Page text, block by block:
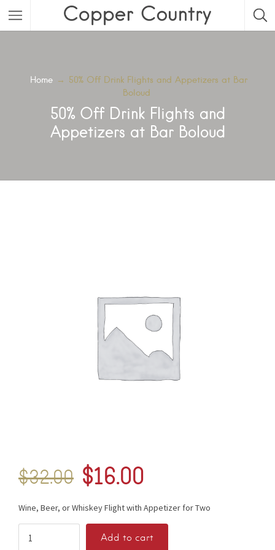
Home → 50% Off Drink Flights and Appetizers at Bar
Boloud
50% Off Drink Flights and
Appetizers at Bar Boloud
$32.00 $16.00
Wine, Beer, or Whiskey Flight with Appetizer for Two
Add to cart